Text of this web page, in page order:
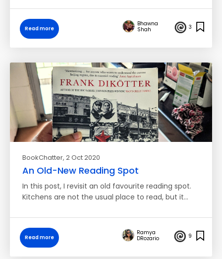
Read more
Bhawna
Shah
3
BookChatter, 2 Oct 2020
An Old-New Reading Spot
In this post, I revisit an old favourite reading spot.
Kitchens are not the usual place to read, but it…
Read more
Ramya
DRozario
9